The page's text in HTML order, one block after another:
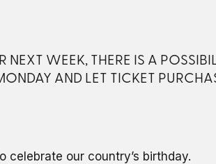
NEXT WEEK, THERE IS A
AND LET TICKET
celebrate our country’s birthday.